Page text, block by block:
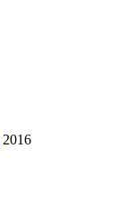
2016